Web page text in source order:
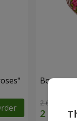
Bouquet
2 666 uah